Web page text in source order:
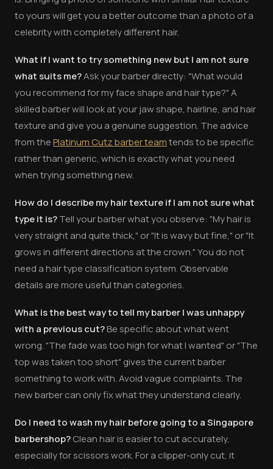
to yours will get you a better outcome than a photo of a
celebrity with completely different hair.
What if I want to try something new but I am not sure
what suits me?Ask your barber directly: "What would
you recommend for my face shape and hair type?" A
skilled barber will look at your jaw shape, hairline, and hair
texture and give you a genuine suggestion. The advice
from thePlatinum Cutz barber teamtends to be specific
rather than generic, which is exactly what you need
when trying something new.
How do I describe my hair texture if I am not sure what
type it is?Tell your barber what you observe: "My hair is
very straight and quite thick," or "It is wavy but fine," or "It
grows in different directions at the crown." You do not
need a hair type classification system. Observable
details are more useful than categories.
What is the best way to tell my barber I was unhappy
with a previous cut?Be specific about what went
wrong. "The fade was too high for what I wanted" or "The
top was taken too short" gives the current barber
something to work with. Avoid vague complaints. The
new barber can only fix what they understand clearly.
Do I need to wash my hair before going to a Singapore
barbershop?Clean hair is easier to cut accurately,
especially for scissors work. For a clipper-only cut, it